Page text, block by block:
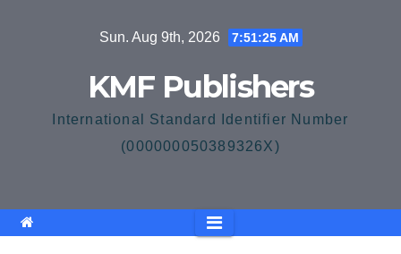
Sun. Aug 9th, 2026 7:51:25 AM
KMF Publishers
International Standard Identifier Number
(000000050389326X)